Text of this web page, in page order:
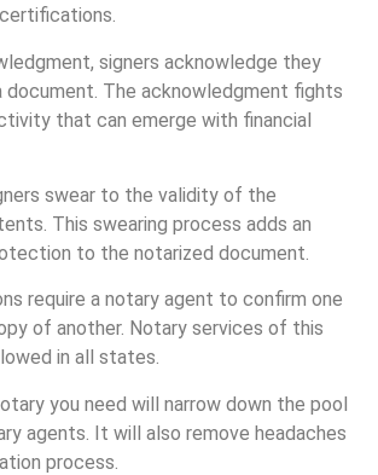
signers acknowledge they
document. The acknowledgment fights
that can emerge with financial
swear to the validity of the
This swearing process adds an
to the notarized document.
require a notary agent to confirm one
of another. Notary services of this
in all states.
you need will narrow down the pool
agents. It will also remove headaches
process.